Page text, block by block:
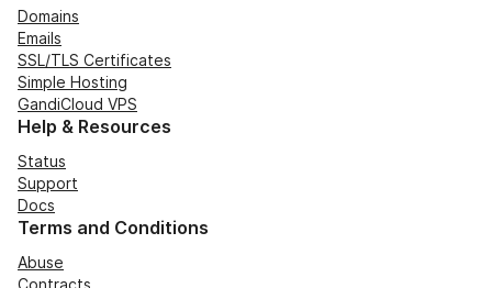
Domains
Emails
SSL/TLS Certificates
Simple Hosting
GandiCloud VPS
Help & Resources
Status
Support
Docs
Terms and Conditions
Abuse